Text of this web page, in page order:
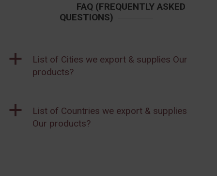
FAQ (FREQUENTLY ASKED
QUESTIONS)
a
List of Cities we export & supplies Our
products?
a
List of Countries we export & supplies
Our products?